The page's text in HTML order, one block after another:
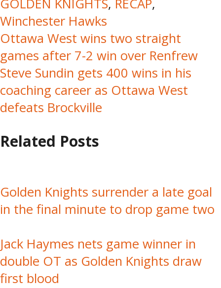
GOLDEN KNIGHTS, RECAP,
Winchester Hawks
Post
navigation
Ottawa West wins two straight
games after 7-2 win over Renfrew
Steve Sundin gets 400 wins in his
coaching career as Ottawa West
defeats Brockville
Related Posts
Golden Knights surrender a late goal
in the final minute to drop game two
Jack Haymes nets game winner in
double OT as Golden Knights draw
first blood